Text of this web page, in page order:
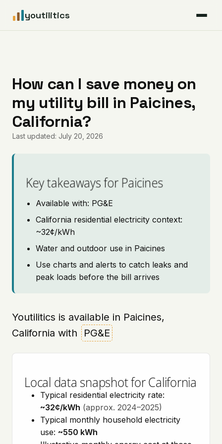
youtilitics
Articles
Coverage
Pricing
How can I save money on
my utility bill in Paicines,
California?
Last updated: July 20, 2026
Key takeaways for Paicines
Available with: PG&E
California residential electricity context:
~32¢/kWh
Water and outdoor use in Paicines
Use charts and alerts to catch leaks and
peak loads before the bill arrives
Youtilitics is available in Paicines,
California with
PG&E
Local data snapshot for California
Typical residential electricity rate:
~32¢/kWh (approx. 2024–2025)
Typical monthly household electricity
use: ~550 kWh